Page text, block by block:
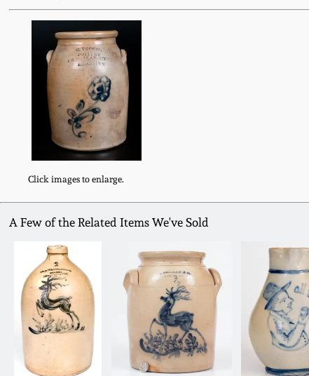
Click images to enlarge.
A Few of the Related Items We've Sold